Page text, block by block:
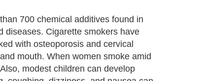
700 chemical additives found in
diseases. Cigarette smokers have
with osteoporosis and cervical
mouth. When women smoke amid
modest children can develop